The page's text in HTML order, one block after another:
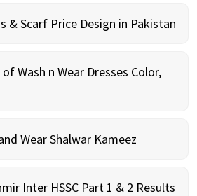
& Scarf Price Design in Pakistan
Wash n Wear Dresses Color,
Wear Shalwar Kameez
Inter HSSC Part 1 & 2 Results